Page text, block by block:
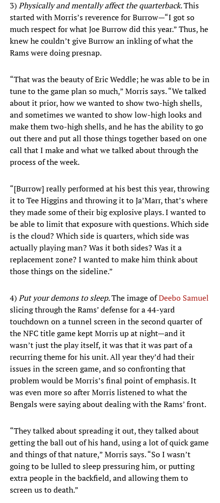
3)Physically and mentally affect the quarterback.This
started with Morris’s reverence for Burrow—“I got so
much respect for what Joe Burrow did this year.” Thus, he
knew he couldn’t give Burrow an inkling of what the
Rams were doing presnap.
“That was the beauty of Eric Weddle; he was able to be in
tune to the game plan so much,” Morris says. “We talked
about it prior, how we wanted to show two-high shells,
and sometimes we wanted to show low-high looks and
make them two-high shells, and he has the ability to go
out there and put all those things together based on one
call that I make and what we talked about through the
process of the week.
“[Burrow] really performed at his best this year, throwing
it to Tee Higgins and throwing it to Ja’Marr, that’s where
they made some of their big explosive plays. I wanted to
be able to limit that exposure with questions. Which side
is the cloud? Which side is quarters, which side was
actually playing man? Was it both sides? Was it a
replacement zone? I wanted to make him think about
those things on the sideline.”
4)Put your demons to sleep.The image ofDeebo Samuel
slicing through the Rams’ defense for a 44-yard
touchdown on a tunnel screen in the second quarter of
the NFC title game kept Morris up at night—and it
wasn’t just the play itself, it was that it was part of a
recurring theme for his unit. All year they’d had their
issues in the screen game, and so confronting that
problem would be Morris’s final point of emphasis. It
was even more so after Morris listened to what the
Bengals were saying about dealing with the Rams’ front.
“They talked about spreading it out, they talked about
getting the ball out of his hand, using a lot of quick game
and things of that nature,” Morris says. “So I wasn’t
going to be lulled to sleep pressuring him, or putting
extra people in the backfield, and allowing them to
screen us to death.”